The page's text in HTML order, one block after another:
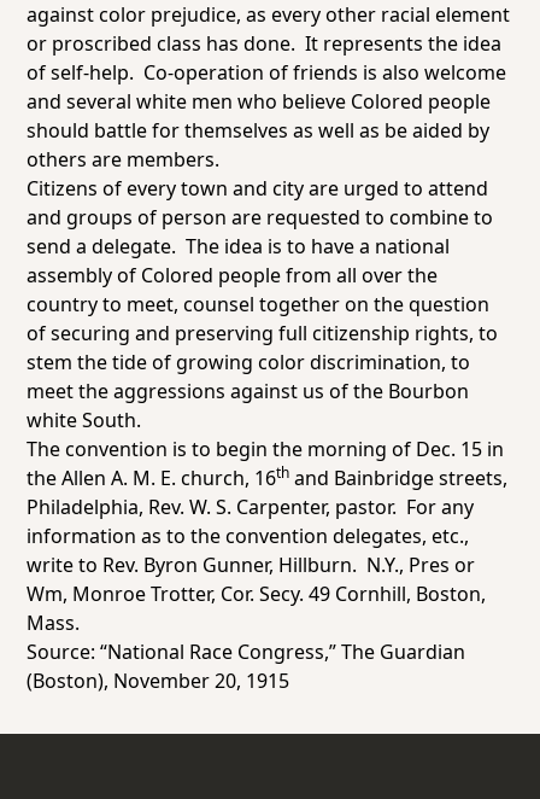
against color prejudice, as every other racial element
or proscribed class has done. It represents the idea
of self-help. Co-operation of friends is also welcome
and several white men who believe Colored people
should battle for themselves as well as be aided by
others are members.
Citizens of every town and city are urged to attend
and groups of person are requested to combine to
send a delegate. The idea is to have a national
assembly of Colored people from all over the
country to meet, counsel together on the question
of securing and preserving full citizenship rights, to
stem the tide of growing color discrimination, to
meet the aggressions against us of the Bourbon
white South.
The convention is to begin the morning of Dec. 15 in
the Allen A. M. E. church, 16th and Bainbridge streets,
Philadelphia, Rev. W. S. Carpenter, pastor. For any
information as to the convention delegates, etc.,
write to Rev. Byron Gunner, Hillburn. N.Y., Pres or
Wm, Monroe Trotter, Cor. Secy. 49 Cornhill, Boston,
Mass.
Source: “National Race Congress,”The Guardian
(Boston), November 20, 1915